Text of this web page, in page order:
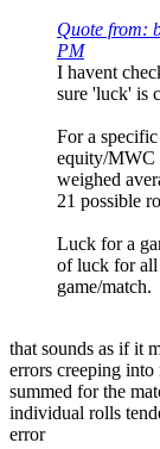
Quote from:
PM
I havent
sure 'luck' is
For a
equity/MWC
weighed
21 possible
Luck for a
of luck for all
game/match.
that sounds as if it
errors creeping
summed for the
individual rolls
error